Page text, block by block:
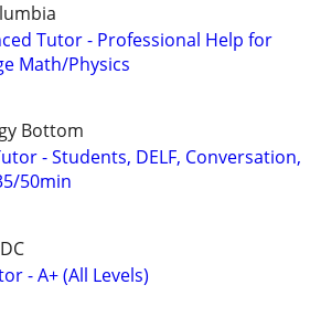
Tutor - Professional Help for
Math/Physics
Bottom
- Students, DELF, Conversation,
50min
- A+ (All Levels)